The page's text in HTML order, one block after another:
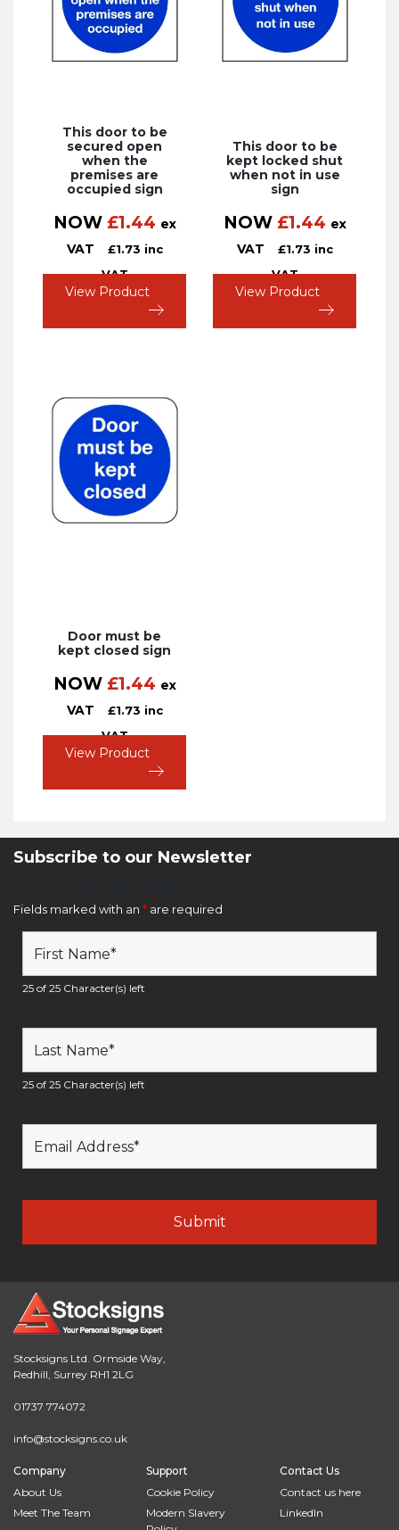
This door to be
secured open
when the
premises are
occupied sign
NOW £1.44 ex
VAT
£1.73 inc
VAT
View Product
This door to be
kept locked shut
when not in use
sign
NOW £1.44 ex
VAT
£1.73 inc
VAT
View Product
Door must be
kept closed sign
NOW £1.44 ex
VAT
£1.73 inc
VAT
View Product
Subscribe to our Newsletter
Fields marked with an * are required
25 of 25 Character(s) left
25 of 25 Character(s) left
Stocksigns Ltd. Ormside Way,
Redhill, Surrey RH1 2LG
01737 774072
info@stocksigns.co.uk
Company
About Us
Meet The Team
Support
Cookie Policy
Modern Slavery
Contact Us
Contact us here
LinkedIn